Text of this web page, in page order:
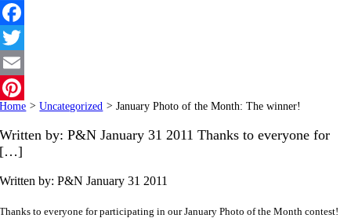
Facebook
Twitter
Email
Pinterest
Home > Uncategorized > January Photo of the Month: The winner!
Written by: P&N January 31 2011 Thanks to everyone for
[…]
Written by: P&NJanuary 31 2011
Thanks to everyone for participating in our January Photo of the Month contest!